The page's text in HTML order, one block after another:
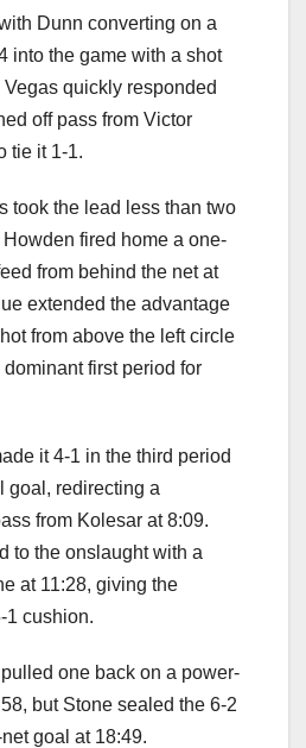
Dunn converting on a
into the game with a shot
quickly responded
off pass from Victor
tie it 1-1.
took the lead less than two
fired home a one-
from behind the net at
extended the advantage
from above the left circle
first period for
it 4-1 in the third period
goal, redirecting a
from Kolesar at 8:09.
to the onslaught with a
at 11:28, giving the
1 cushion.
one back on a power-
but Stone sealed the 6-2
goal at 18:49.